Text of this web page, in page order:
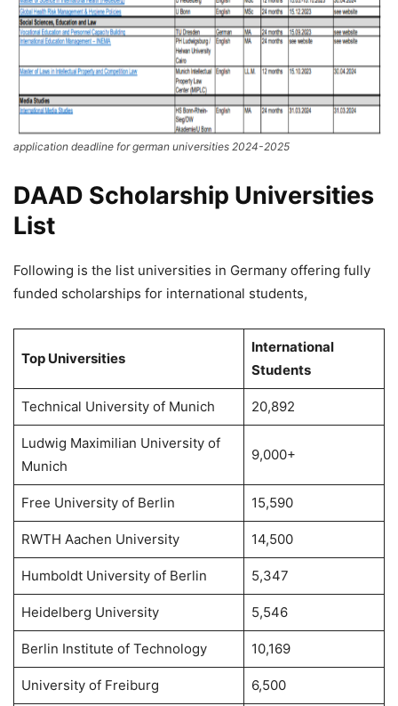
application deadline for german universities 2024-2025
DAAD Scholarship Universities
List
Following is the list universities in Germany offering fully
funded scholarships for international students,
Top Universities
International
Students
Technical University of Munich 20,892
Ludwig Maximilian University of
Munich
9,000+
Free University of Berlin 15,590
RWTH Aachen University 14,500
Humboldt University of Berlin 5,347
Heidelberg University 5,546
Berlin Institute of Technology 10,169
University of Freiburg 6,500